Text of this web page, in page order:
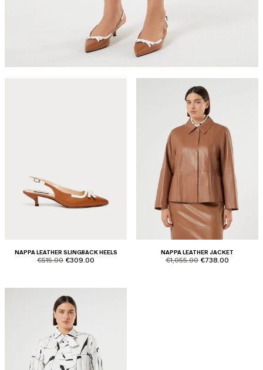
NAPPA LEATHER SLINGBACK HEELS
product.price.original
€515.00 product.price.sale
€309.00
NAPPA LEATHER JACKET
product.price.original
€1,055.00 product.price.sale
€738.00